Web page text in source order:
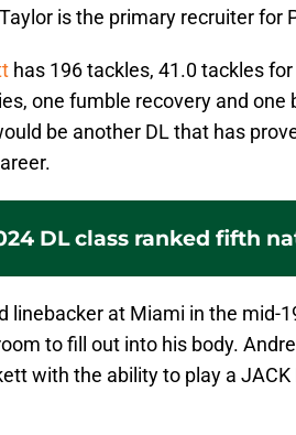
is the primary recruiter for
has 196 tackles, 41.0 tackles
one fumble recovery and one
be another DL that has
DL class ranked fifth
linebacker at Miami in the mid-
to fill out into his body.
with the ability to play a JACK